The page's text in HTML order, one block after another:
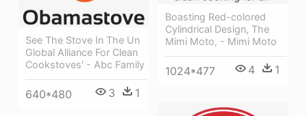
See The Stove In The Un
Global Alliance For Clean
Cookstoves' - Abc Family
640*480 3 1
Boasting Red-colored
Cylindrical Design, The
Mimi Moto, - Mimi Moto
1024*477 4 1